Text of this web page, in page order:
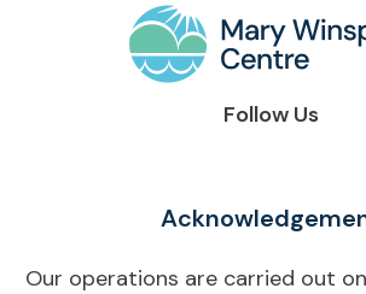
Follow Us
Our operations are carried out